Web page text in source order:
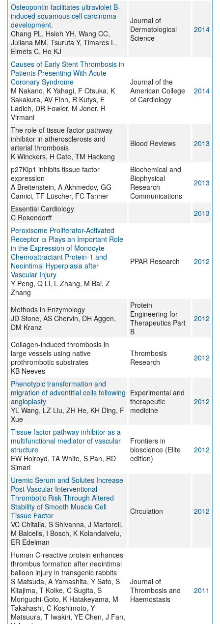
Osteopontin facilitates ultraviolet B-
induced squamous cell carcinoma
development.
Chang PL, Hsieh YH, Wang CC,
Juliana MM, Tsuruta Y, Timares L,
Elmets C, Ho KJ
Journal of
Dermatological
Science
2014
Causes of Early Stent Thrombosis in
Patients Presenting With Acute
Coronary Syndrome
M Nakano, K Yahagi, F Otsuka, K
Sakakura, AV Finn, R Kutys, E
Ladich, DR Fowler, M Joner, R
Virmani
Journal of the
American College
of Cardiology
2014
The role of tissue factor pathway
inhibitor in atherosclerosis and
arterial thrombosis
K Winckers, H Cate, TM Hackeng
Blood Reviews 2013
p27Kip1 inhibits tissue factor
expression
A Breitenstein, A Akhmedov, GG
Camici, TF Lüscher, FC Tanner
Biochemical and
Biophysical
Research
Communications
2013
Essential Cardiology
C Rosendorff
2013
Peroxisome Proliferator-Activated
Receptor α Plays an Important Role
in the Expression of Monocyte
Chemoattractant Protein-1 and
Neointimal Hyperplasia after
Vascular Injury
Y Peng, Q Li, L Zhang, M Bai, Z
Zhang
PPAR Research 2012
Methods in Enzymology
JD Stone, AS Chervin, DH Aggen,
DM Kranz
Protein
Engineering for
Therapeutics Part
B
2012
Collagen-induced thrombosis in
large vessels using native
prothrombotic substrates
KB Neeves
Thrombosis
Research
2012
Phenotypic transformation and
migration of adventitial cells following
angioplasty
YL Wang, LZ Liu, ZH He, KH Ding, F
Xue
Experimental and
therapeutic
medicine
2012
Tissue factor pathway inhibitor as a
multifunctional mediator of vascular
structure
EW Holroyd, TA White, S Pan, RD
Simari
Frontiers in
bioscience (Elite
edition)
2012
Uremic Serum and Solutes Increase
Post-Vascular Interventional
Thrombotic Risk Through Altered
Stability of Smooth Muscle Cell
Tissue Factor
VC Chitalia, S Shivanna, J Martorell,
M Balcells, I Bosch, K Kolandaivelu,
ER Edelman
Circulation 2012
Human C-reactive protein enhances
thrombus formation after neointimal
balloon injury in transgenic rabbits
S Matsuda, A Yamashita, Y Sato, S
Kitajima, T Koike, C Sugita, S
Moriguchi-Goto, K Hatakeyama, M
Takahashi, C Koshimoto, Y
Matsuura, T Iwakiri, YE Chen, J Fan,
Journal of
Thrombosis and
Haemostasis
2011